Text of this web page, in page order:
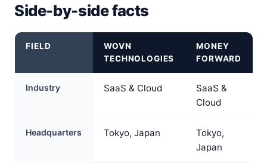
Side-by-side facts
FIELD
WOVN
TECHNOLOGIES
MONEY
FORWARD
Industry SaaS & Cloud
SaaS &
Cloud
Headquarters Tokyo, Japan
Tokyo,
Japan